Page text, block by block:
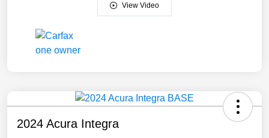
View Video
2024 Acura Integra